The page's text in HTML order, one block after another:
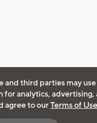
and third parties may
analytics, advertising,
agree to ourTerms of Use